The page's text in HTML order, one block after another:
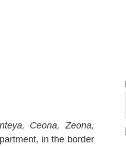
Ceona, Zeona,
in the border